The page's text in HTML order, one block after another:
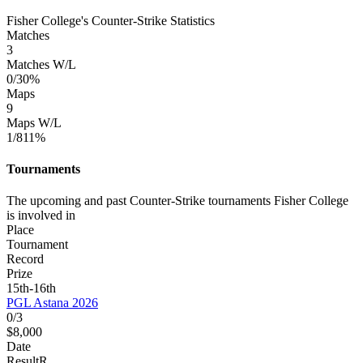
Fisher College's Counter-Strike Statistics
Matches
3
Matches W/L
0/30%
Maps
9
Maps W/L
1/811%
Tournaments
The upcoming and past Counter-Strike tournaments Fisher College
is involved in
Place
Tournament
Record
Prize
15th-16th
PGL Astana 2026
0/3
$8,000
Date